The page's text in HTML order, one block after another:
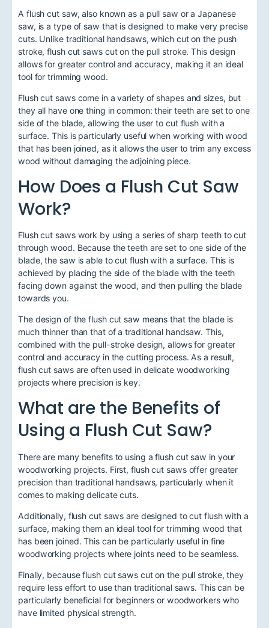
A flush cut saw, also known as a pull saw or a Japanese
saw, is a type of saw that is designed to make very precise
cuts. Unlike traditional handsaws, which cut on the push
stroke, flush cut saws cut on the pull stroke. This design
allows for greater control and accuracy, making it an ideal
tool for trimming wood.
Flush cut saws come in a variety of shapes and sizes, but
they all have one thing in common: their teeth are set to one
side of the blade, allowing the user to cut flush with a
surface. This is particularly useful when working with wood
that has been joined, as it allows the user to trim any excess
wood without damaging the adjoining piece.
How Does a Flush Cut Saw
Work?
Flush cut saws work by using a series of sharp teeth to cut
through wood. Because the teeth are set to one side of the
blade, the saw is able to cut flush with a surface. This is
achieved by placing the side of the blade with the teeth
facing down against the wood, and then pulling the blade
towards you.
The design of the flush cut saw means that the blade is
much thinner than that of a traditional handsaw. This,
combined with the pull-stroke design, allows for greater
control and accuracy in the cutting process. As a result,
flush cut saws are often used in delicate woodworking
projects where precision is key.
What are the Benefits of
Using a Flush Cut Saw?
There are many benefits to using a flush cut saw in your
woodworking projects. First, flush cut saws offer greater
precision than traditional handsaws, particularly when it
comes to making delicate cuts.
Additionally, flush cut saws are designed to cut flush with a
surface, making them an ideal tool for trimming wood that
has been joined. This can be particularly useful in fine
woodworking projects where joints need to be seamless.
Finally, because flush cut saws cut on the pull stroke, they
require less effort to use than traditional saws. This can be
particularly beneficial for beginners or woodworkers who
have limited physical strength.